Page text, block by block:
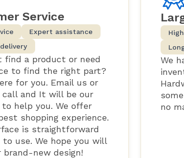
Service
Expert assistance
find a product or need
to find the right part?
for you. Email us or
call and It will be our
to help you. We offer
shopping experience.
is straightforward
to use. We hope you will
brand-new design!
We
no